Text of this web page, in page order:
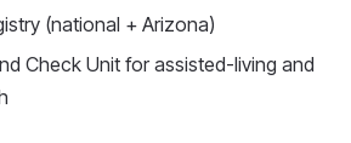
(national + Arizona)
Check Unit for assisted-living and